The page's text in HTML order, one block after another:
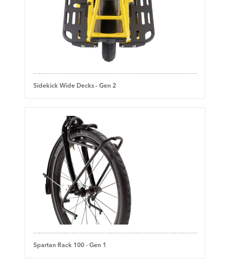
Sidekick Wide Decks - Gen 2
Spartan Rack 100 - Gen 1